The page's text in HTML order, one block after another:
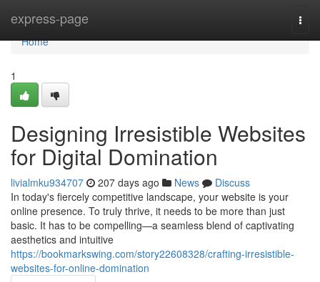
express-page
Home
Home
1
Designing Irresistible Websites
for Digital Domination
livialmku934707 207 days ago News
Discuss
In today's fiercely competitive landscape, your website is your
online presence. To truly thrive, it needs to be more than just
basic. It has to be compelling—a seamless blend of captivating
aesthetics and intuitive
https://bookmarkswing.com/story22608328/crafting-irresistible-
websites-for-online-domination